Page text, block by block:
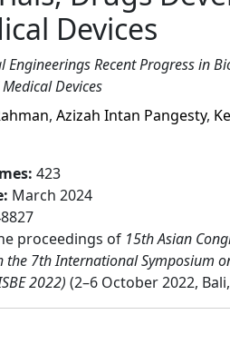
Devices
Engineerings Recent Progress in
Devices
, Azizah Intan Pangesty,
: 423
: March 2024
proceedings of 15th Asian
the 7th International Symposium
2022) (2–6 October 2022,